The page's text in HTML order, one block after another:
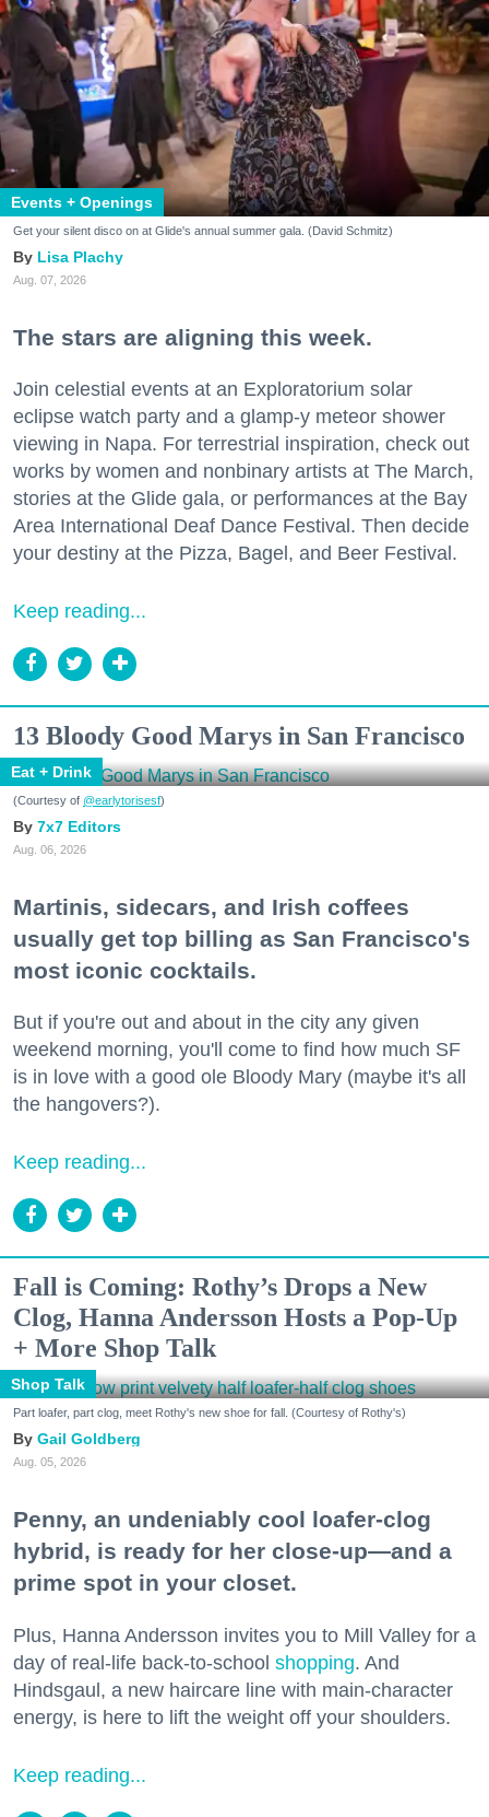
Events + Openings
Get your silent disco on at Glide's annual summer gala. (David Schmitz)
Lisa Plachy
Aug. 07, 2026
The stars are aligning this week.
Join celestial events at an Exploratorium solar
eclipse watch party and a glamp-y meteor shower
viewing in Napa. For terrestrial inspiration, check out
works by women and nonbinary artists at The March,
stories at the Glide gala, or performances at the Bay
Area International Deaf Dance Festival. Then decide
your destiny at the Pizza, Bagel, and Beer Festival.
Keep reading...
13 Bloody Good Marys in San Francisco
Eat + Drink
(Courtesy of @earlytorisesf)
7x7 Editors
Aug. 06, 2026
Martinis, sidecars, and Irish coffees
usually get top billing as San Francisco's
most iconic cocktails.
But if you're out and about in the city any given
weekend morning, you'll come to find how much SF
is in love with a good ole Bloody Mary (maybe it's all
the hangovers?).
Keep reading...
Fall is Coming: Rothy’s Drops a New
Clog, Hanna Andersson Hosts a Pop-Up
+ More Shop Talk
Shop Talk
Part loafer, part clog, meet Rothy's new shoe for fall. (Courtesy of Rothy's)
Gail Goldberg
Aug. 05, 2026
Penny, an undeniably cool loafer-clog
hybrid, is ready for her close-up—and a
prime spot in your closet.
Plus, Hanna Andersson invites you to Mill Valley for a
day of real-life back-to-school shopping. And
Hindsgaul, a new haircare line with main-character
energy, is here to lift the weight off your shoulders.
Keep reading...